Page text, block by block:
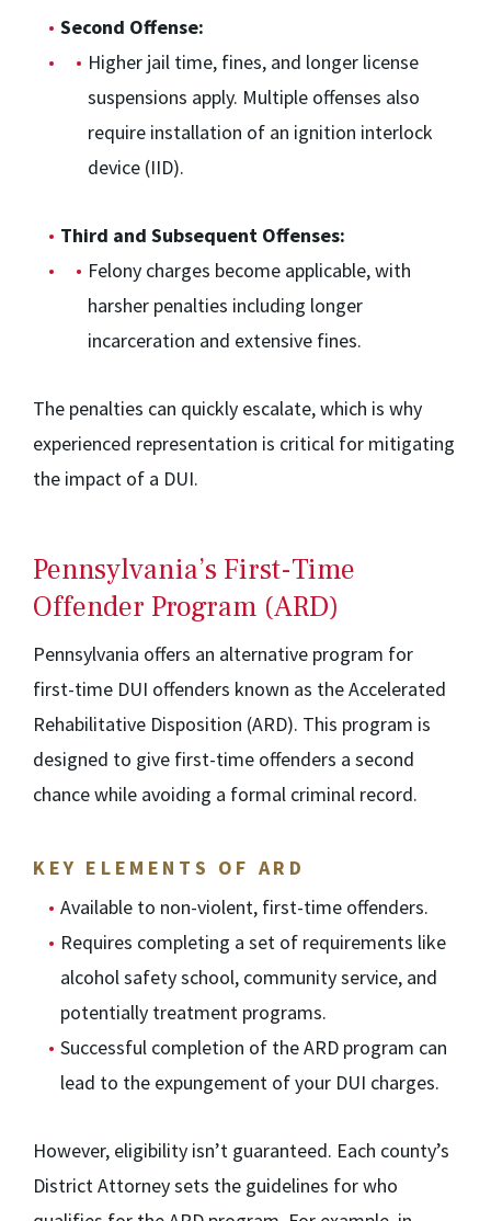
Second Offense:
Higher jail time, fines, and longer license
suspensions apply. Multiple offenses also
require installation of an ignition interlock
device (IID).
Third and Subsequent Offenses:
Felony charges become applicable, with
harsher penalties including longer
incarceration and extensive fines.
The penalties can quickly escalate, which is why
experienced representation is critical for mitigating
the impact of a DUI.
Pennsylvania’s First-Time
Offender Program (ARD)
Pennsylvania offers an alternative program for
first-time DUI offenders known as the Accelerated
Rehabilitative Disposition (ARD). This program is
designed to give first-time offenders a second
chance while avoiding a formal criminal record.
KEY ELEMENTS OF ARD
Available to non-violent, first-time offenders.
Requires completing a set of requirements like
alcohol safety school, community service, and
potentially treatment programs.
Successful completion of the ARD program can
lead to the expungement of your DUI charges.
However, eligibility isn’t guaranteed. Each county’s
District Attorney sets the guidelines for who